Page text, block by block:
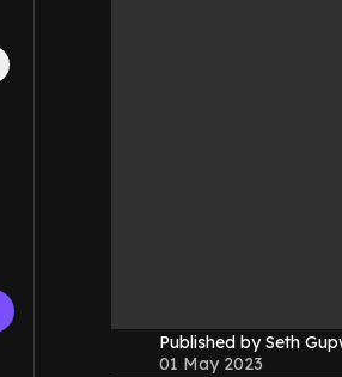
Collapse
Published by Seth
01 May 2023